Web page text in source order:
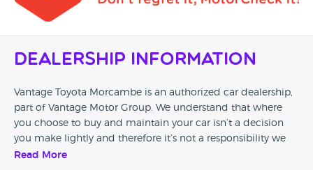
Dealership Information
Vantage Toyota Morcambe is an authorized car dealership,
part of Vantage Motor Group. We understand that where
you choose to buy and maintain your car isn’t a decision
you make lightly and therefore it’s not a responsibility we
can take for granted. Our passion to provide the highest
Read More